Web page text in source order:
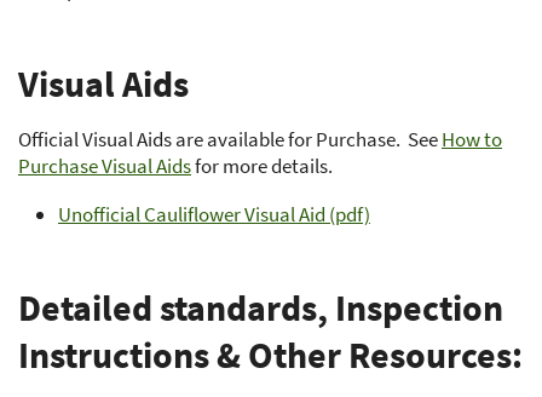
Visual Aids
Official Visual Aids are available for Purchase. SeeHow to
Purchase Visual Aidsfor more details.
Unofficial Cauliflower Visual Aid (pdf)
Detailed standards, Inspection
Instructions & Other Resources: